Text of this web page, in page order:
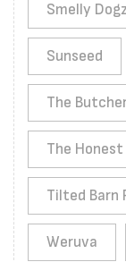
Smelly
Sunseed
The
The
Tilted Barn
Weruva